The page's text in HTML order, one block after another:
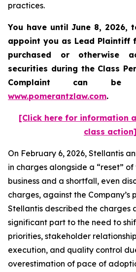
practices.
You have until June 8, 2026,
appoint you as Lead Plaintiff
purchased or otherwise
securities during the Class
Complaint can be
www.pomerantzlaw.com.
[Click here for information
class action]
On February 6, 2026, Stellantis
in charges alongside a “reset” of
business and a shortfall, even
charges, against the Company’s
Stellantis described the charges
significant part to the need to
priorities, stakeholder
execution, and quality control
overestimation of pace of